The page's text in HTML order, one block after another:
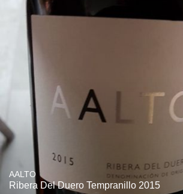
AALTO
Ribera Del Duero Tempranillo 2015